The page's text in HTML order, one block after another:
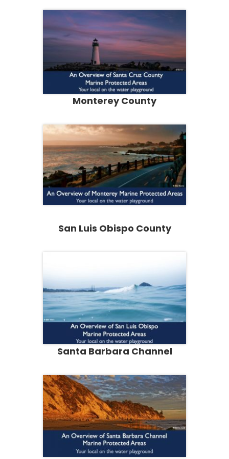
Monterey County
San Luis Obispo County
Santa Barbara Channel